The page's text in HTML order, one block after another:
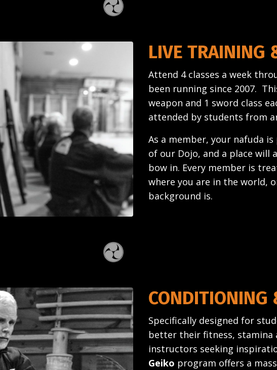
LIVE TRAINING
Attend 4 classes a week
been running since 2007.
weapon and 1 sword class
attended by students from
As a member, your nafuda
of our Dojo, and a place will
bow in. Every member is
where you are in the world,
background is.
CONDITIONING
Specifically designed for
better their fitness,
instructors seeking
Geiko program offers a